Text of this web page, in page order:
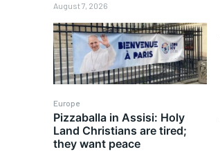
August 7, 2026
Europe
Pizzaballa in Assisi: Holy
Land Christians are tired;
they want peace